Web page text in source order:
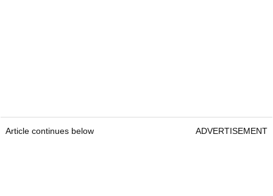
Article continues below ADVERTISEMENT